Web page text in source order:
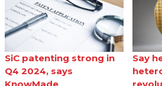
SiC patenting strong in
Q4 2024, says
KnowMade
Say